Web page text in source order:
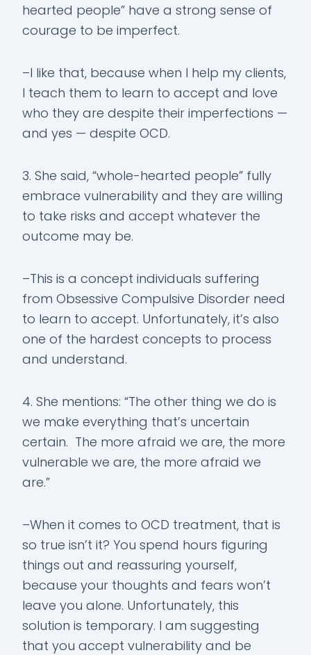
hearted people” have a strong sense of
courage to be imperfect.
–I like that, because when I help my clients,
I teach them to learn to accept and love
who they are despite their imperfections —
and yes — despite OCD.
3. She said, “whole-hearted people” fully
embrace vulnerability and they are willing
to take risks and accept whatever the
outcome may be.
–This is a concept individuals suffering
from Obsessive Compulsive Disorder need
to learn to accept. Unfortunately, it’s also
one of the hardest concepts to process
and understand.
4. She mentions: “The other thing we do is
we make everything that’s uncertain
certain. The more afraid we are, the more
vulnerable we are, the more afraid we
are.”
–When it comes to OCD treatment, that is
so true isn’t it? You spend hours figuring
things out and reassuring yourself,
because your thoughts and fears won’t
leave you alone. Unfortunately, this
solution is temporary. I am suggesting
that you accept vulnerability and be